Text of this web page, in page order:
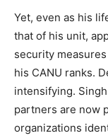
Yet, even as his
that of his unit,
security
his CANU ranks.​
intensifying.
partners are now
organizations